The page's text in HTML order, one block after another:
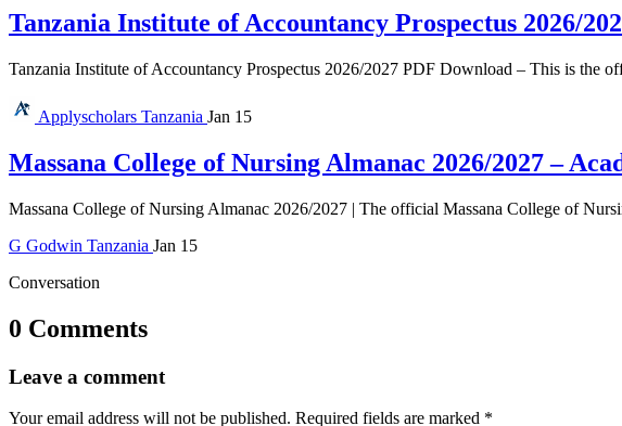
Tanzania Institute of Accountancy Prospectus 2026/
Tanzania Institute of Accountancy Prospectus 2026/2027 PDF Download – This is the
Applyscholars Tanzania Jan 15
Massana College of Nursing Almanac 2026/2027 –
Massana College of Nursing Almanac 2026/2027 | The official Massana College of
G Godwin Tanzania Jan 15
Conversation
0 Comments
Leave a comment
Your email address will not be published. Required fields are marked *